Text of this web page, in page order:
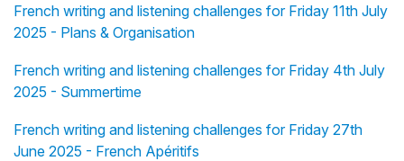
French writing and listening challenges for Friday 11th July
2025 - Plans & Organisation
French writing and listening challenges for Friday 4th July
2025 - Summertime
French writing and listening challenges for Friday 27th
June 2025 - French Apéritifs